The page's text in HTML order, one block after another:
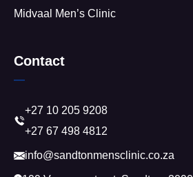
Midvaal Men’s Clinic
Contact
+27 10 205 9208
+27 67 498 4812
info@sandtonmensclinic.co.za